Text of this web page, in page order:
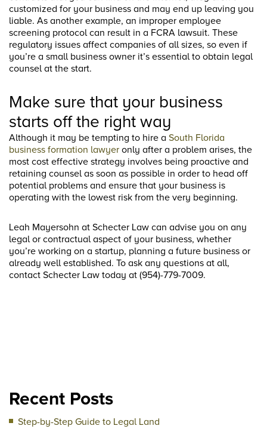
customized for your business and may end up leaving you
liable. As another example, an improper employee
screening protocol can result in a FCRA lawsuit. These
regulatory issues affect companies of all sizes, so even if
you’re a small business owner it’s essential to obtain legal
counsel at the start.
Make sure that your business
starts off the right way
Although it may be tempting to hire a South Florida
business formation lawyer only after a problem arises, the
most cost effective strategy involves being proactive and
retaining counsel as soon as possible in order to head off
potential problems and ensure that your business is
operating with the lowest risk from the very beginning.
Leah Mayersohn at Schecter Law can advise you on any
legal or contractual aspect of your business, whether
you’re working on a startup, planning a future business or
already well established. To ask any questions at all,
contact Schecter Law today at (954)-779-7009.
Recent Posts
Step-by-Step Guide to Legal Land